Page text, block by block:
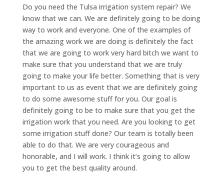
Do you need the Tulsa irrigation system repair? We
know that we can. We are definitely going to be doing
way to work and everyone. One of the examples of
the amazing work we are doing is definitely the fact
that we are going to work very hard bitch we want to
make sure that you understand that we are truly
going to make your life better. Something that is very
important to us as event that we are definitely going
to do some awesome stuff for you. Our goal is
definitely going to be to make sure that you get the
irrigation work that you need. Are you looking to get
some irrigation stuff done? Our team is totally been
able to do that. We are very courageous and
honorable, and I will work. I think it’s going to allow
you to get the best quality around.